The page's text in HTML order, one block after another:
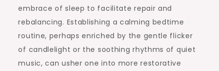
embrace of sleep to facilitate repair and
rebalancing. Establishing a calming bedtime
routine, perhaps enriched by the gentle flicker
of candlelight or the soothing rhythms of quiet
music, can usher one into more restorative